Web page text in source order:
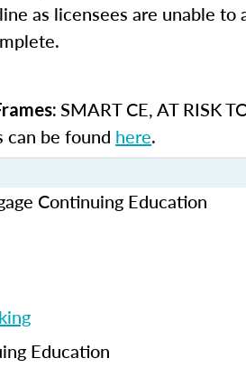
as licensees are unable to
SMART CE,AT RISK
can be found here.
Continuing Education
Education